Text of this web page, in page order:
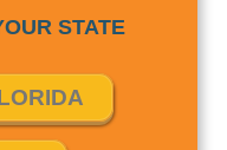
STATE